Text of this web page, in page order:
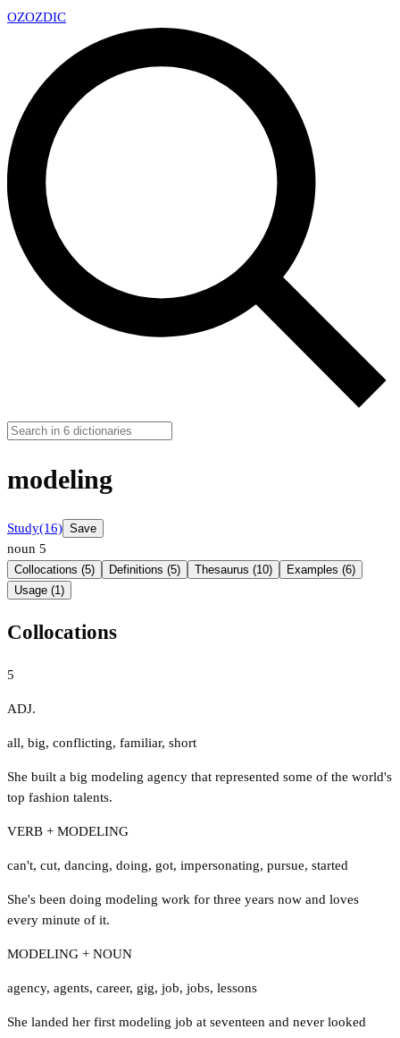
OZOZDIC
modeling
Study(16) Save
noun 5
Collocations (5) Definitions (5) Thesaurus (10)
Examples (6)
Usage (1)
Collocations
5
ADJ.
all, big, conflicting, familiar, short
She built a big modeling agency that represented some of the world's
top fashion talents.
VERB + MODELING
can't, cut, dancing, doing, got, impersonating, pursue, started
She's been doing modeling work for three years now and loves
every minute of it.
MODELING + NOUN
agency, agents, career, gig, job, jobs, lessons
She landed her first modeling job at seventeen and never looked